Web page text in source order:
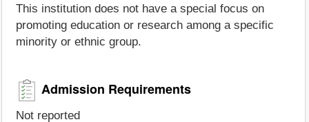
This institution does not have a special focus on
promoting education or research among a specific
minority or ethnic group.
Admission Requirements
Not reported